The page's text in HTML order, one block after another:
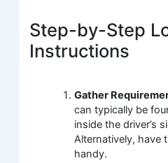
Step-by-Step
Instructions
Gather
can typically be
inside the driver’s
Alternatively, have
handy.